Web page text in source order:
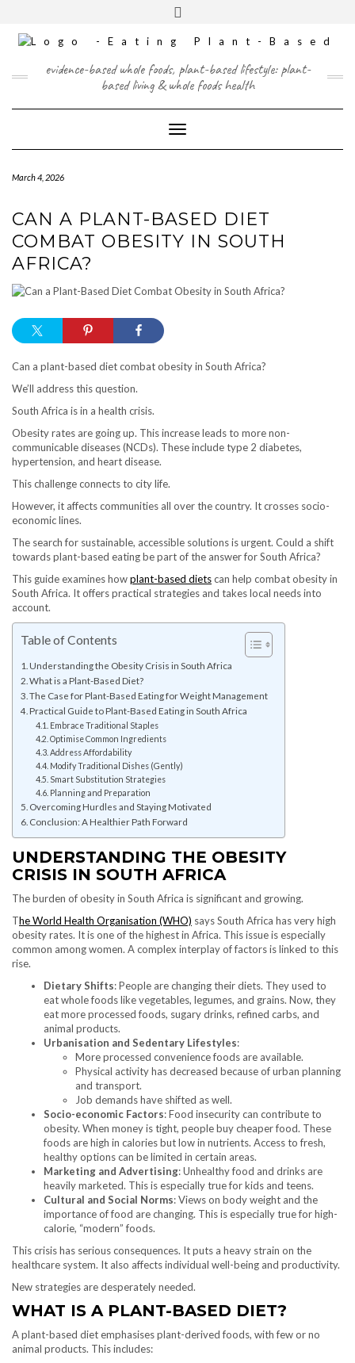
content
FACEBOOK
INSTAGRAM
TWITTERPINTEREST
YOUTUBE
evidence-based whole foods, plant-based lifestyle: plant-
based living & whole foods health
Toggle Navigation
March 4, 2026
CAN A PLANT-BASED DIET
COMBAT OBESITY IN SOUTH
AFRICA?
Can a plant-based diet combat obesity in South Africa?
We’ll address this question.
South Africa is in a health crisis.
Obesity rates are going up. This increase leads to more non-
communicable diseases (NCDs). These include type 2 diabetes,
hypertension, and heart disease.
This challenge connects to city life.
However, it affects communities all over the country. It crosses socio-
economic lines.
The search for sustainable, accessible solutions is urgent. Could a shift
towards plant-based eating be part of the answer for South Africa?
This guide examines howplant-based dietscan help combat obesity in
South Africa. It offers practical strategies and takes local needs into
account.
Table of Contents
Understanding the Obesity Crisis in South Africa
What is a Plant-Based Diet?
The Case for Plant-Based Eating for Weight Management
Practical Guide to Plant-Based Eating in South Africa
Embrace Traditional Staples
Optimise Common Ingredients
Address Affordability
Modify Traditional Dishes (Gently)
Smart Substitution Strategies
Planning and Preparation
Overcoming Hurdles and Staying Motivated
Conclusion: A Healthier Path Forward
UNDERSTANDING THE OBESITY
CRISIS IN SOUTH AFRICA
The burden of obesity in South Africa is significant and growing.
The World Health Organisation (WHO) says South Africa has very high
obesity rates. It is one of the highest in Africa. This issue is especially
common among women. A complex interplay of factors is linked to this
rise.
Dietary Shifts: People are changing their diets. They used to
eat whole foods like vegetables, legumes, and grains. Now, they
eat more processed foods, sugary drinks, refined carbs, and
animal products.
Urbanisation and Sedentary Lifestyles:
More processed convenience foods are available.
Physical activity has decreased because of urban planning
and transport.
Job demands have shifted as well.
Socio-economic Factors: Food insecurity can contribute to
obesity. When money is tight, people buy cheaper food. These
foods are high in calories but low in nutrients. Access to fresh,
healthy options can be limited in certain areas.
Marketing and Advertising: Unhealthy food and drinks are
heavily marketed. This is especially true for kids and teens.
Cultural and Social Norms: Views on body weight and the
importance of food are changing. This is especially true for high-
calorie, “modern” foods.
This crisis has serious consequences. It puts a heavy strain on the
healthcare system. It also affects individual well-being and productivity.
New strategies are desperately needed.
WHAT IS A PLANT-BASED DIET?
A plant-based diet emphasises plant-derived foods, with few or no
animal products. This includes: